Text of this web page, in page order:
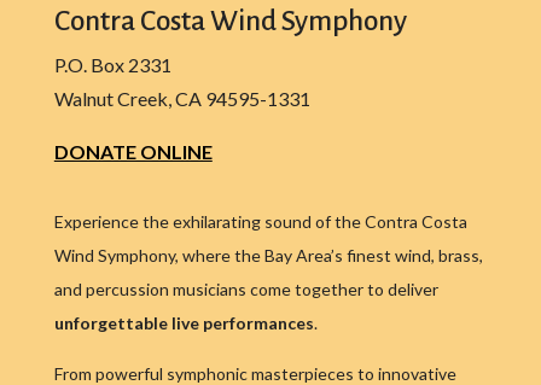
Contra Costa Wind Symphony
P.O. Box 2331
Walnut Creek, CA 94595-1331
DONATE ONLINE
Experience the exhilarating sound of the Contra Costa
Wind Symphony, where the Bay Area’s finest wind, brass,
and percussion musicians come together to deliver
unforgettable live performances.
From powerful symphonic masterpieces to innovative